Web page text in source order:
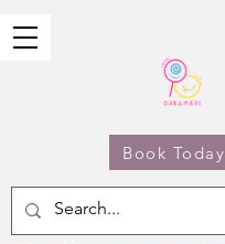
Book Today